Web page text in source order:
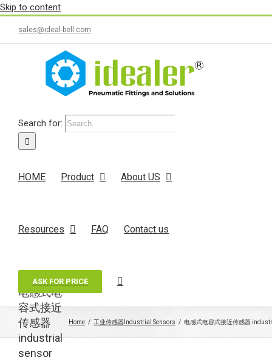
Skip to content
sales@ideal-bell.com
Search for:
HOME Product About US
Resources FAQ Contact us
ASK FOR PRICE
电感式电
容式接近
传感器
industrial
sensor
Home 工业传感器Industrial Sensors 电感式电容式接近传感器